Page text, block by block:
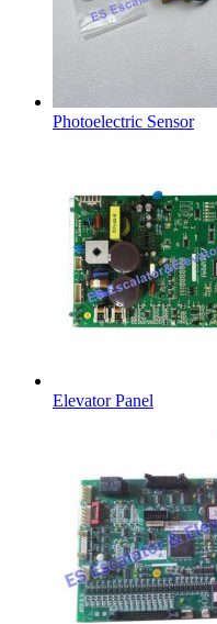
Photoelectric Sensor
Elevator Panel